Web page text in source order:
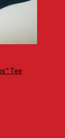
Tee